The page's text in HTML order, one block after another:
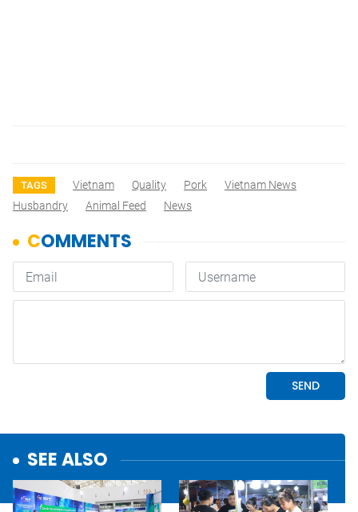
TAGS Vietnam Quality Pork
Vietnam News
Husbandry
Animal Feed News
SEE ALSO